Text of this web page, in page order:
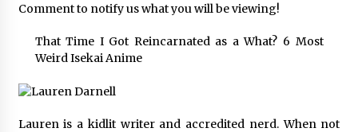
Comment to notify us what you will be viewing!
That Time I Got Reincarnated as a What? 6 Most
Weird Isekai Anime
Lauren is a kidlit writer and accredited nerd. When not